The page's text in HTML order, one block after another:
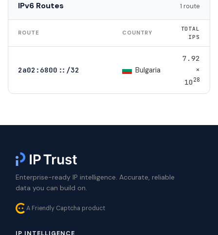
IPv6 Routes 1 route
ROUTE COUNTRY
TOTAL
IPS
2a02:6800::/32 Bulgaria
7.92
×
1028
Enterprise-ready IP intelligence. Accurate, reliable
data you can build on.
A Friendly Captcha product